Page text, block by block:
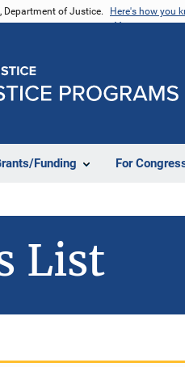
Department of Justice. Here's how you
Funding For
List